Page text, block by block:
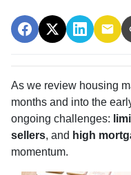
As we review housing
months and into the
ongoing challenges:
sellers, and high
momentum.